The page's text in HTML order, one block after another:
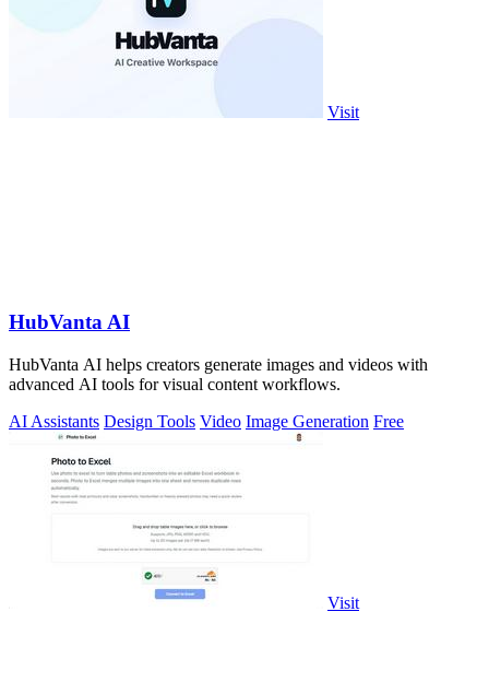
Visit
HubVanta AI
HubVanta AI helps creators generate images and videos with
advanced AI tools for visual content workflows.
AI Assistants Design Tools Video Image Generation Free
Visit